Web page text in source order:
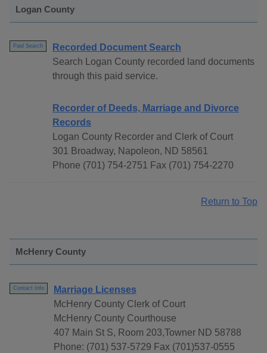
Logan County
Paid Search
Recorded Document Search
Search Logan County recorded land documents
through this paid service.
Recorder of Deeds, Marriage and Divorce
Records
Logan County Recorder and Clerk of Court
301 Broadway, Napoleon, ND 58561
Phone (701) 754-2751 Fax (701) 754-2270
Return to Top
McHenry County
Contact Info
Marriage Licenses
McHenry County Clerk of Court
McHenry County Courthouse
407 Main St S, Room 203,Towner ND 58788
Phone: (701) 537-5729 Fax (701)537-0555